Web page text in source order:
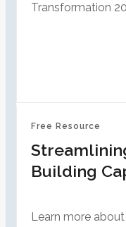
Transformation
Free Resource
Building
Learn more